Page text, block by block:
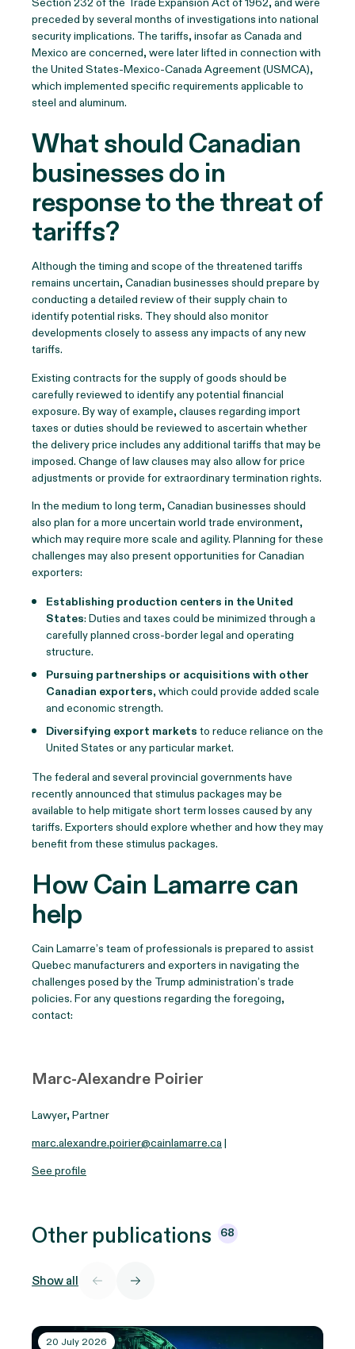
Section 232 of the Trade Expansion Act of 1962, and were
preceded by several months of investigations into national
security implications. The tariffs, insofar as Canada and
Mexico are concerned, were later lifted in connection with
the United States-Mexico-Canada Agreement (USMCA),
which implemented specific requirements applicable to
steel and aluminum.
What should Canadian
businesses do in
response to the threat of
tariffs?
Although the timing and scope of the threatened tariffs
remains uncertain, Canadian businesses should prepare by
conducting a detailed review of their supply chain to
identify potential risks. They should also monitor
developments closely to assess any impacts of any new
tariffs.
Existing contracts for the supply of goods should be
carefully reviewed to identify any potential financial
exposure. By way of example, clauses regarding import
taxes or duties should be reviewed to ascertain whether
the delivery price includes any additional tariffs that may be
imposed. Change of law clauses may also allow for price
adjustments or provide for extraordinary termination rights.
In the medium to long term, Canadian businesses should
also plan for a more uncertain world trade environment,
which may require more scale and agility. Planning for these
challenges may also present opportunities for Canadian
exporters:
Establishing production centers in the United
States: Duties and taxes could be minimized through a
carefully planned cross-border legal and operating
structure.
Pursuing partnerships or acquisitions with other
Canadian exporters, which could provide added scale
and economic strength.
Diversifying export markets to reduce reliance on the
United States or any particular market.
The federal and several provincial governments have
recently announced that stimulus packages may be
available to help mitigate short term losses caused by any
tariffs. Exporters should explore whether and how they may
benefit from these stimulus packages.
How Cain Lamarre can
help
Cain Lamarre’s team of professionals is prepared to assist
Quebec manufacturers and exporters in navigating the
challenges posed by the Trump administration’s trade
policies. For any questions regarding the foregoing,
contact:
Marc-Alexandre Poirier
Lawyer, Partner
marc.alexandre.poirier@cainlamarre.ca |
See profile
Otherpublications 68
Show all
20 July 2026